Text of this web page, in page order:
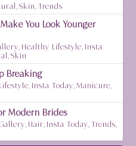
,Skin ,Trends
You Look Younger
Healthy Lifestyle Insta
,Skin
Breaking
Insta Today ,Manicure
Modern Brides
Hair Insta Today ,Trends